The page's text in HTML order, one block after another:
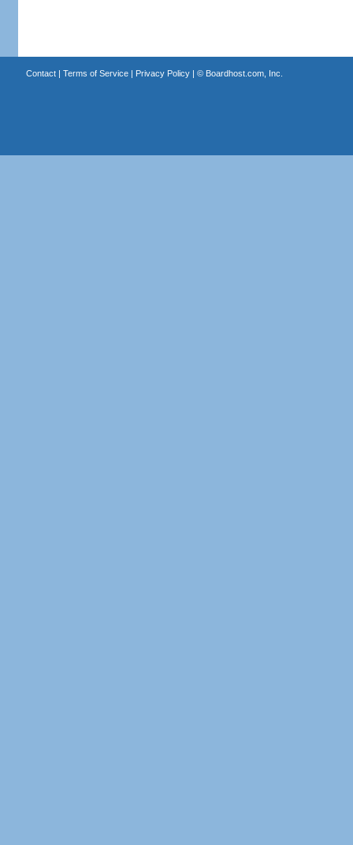
Contact| Terms of Service| Privacy Policy| © Boardhost.com, Inc.